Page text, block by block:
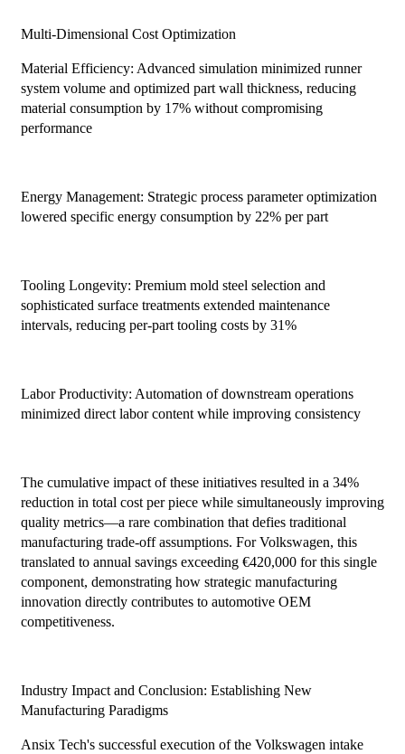
Multi-Dimensional Cost Optimization
Material Efficiency: Advanced simulation minimized runner
system volume and optimized part wall thickness, reducing
material consumption by 17% without compromising
performance
Energy Management: Strategic process parameter optimization
lowered specific energy consumption by 22% per part
Tooling Longevity: Premium mold steel selection and
sophisticated surface treatments extended maintenance
intervals, reducing per-part tooling costs by 31%
Labor Productivity: Automation of downstream operations
minimized direct labor content while improving consistency
The cumulative impact of these initiatives resulted in a 34%
reduction in total cost per piece while simultaneously improving
quality metrics—a rare combination that defies traditional
manufacturing trade-off assumptions. For Volkswagen, this
translated to annual savings exceeding €420,000 for this single
component, demonstrating how strategic manufacturing
innovation directly contributes to automotive OEM
competitiveness.
Industry Impact and Conclusion: Establishing New
Manufacturing Paradigms
Ansix Tech's successful execution of the Volkswagen intake